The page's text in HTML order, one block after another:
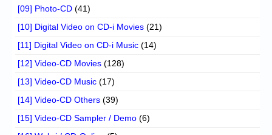
[09] Photo-CD (41)
[10] Digital Video on CD-i Movies (21)
[11] Digital Video on CD-i Music (14)
[12] Video-CD Movies (128)
[13] Video-CD Music (17)
[14] Video-CD Others (39)
[15] Video-CD Sampler / Demo (6)